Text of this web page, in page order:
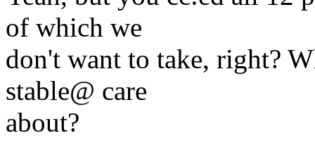
of which we
don't want to take, right?
stable@ care
about?